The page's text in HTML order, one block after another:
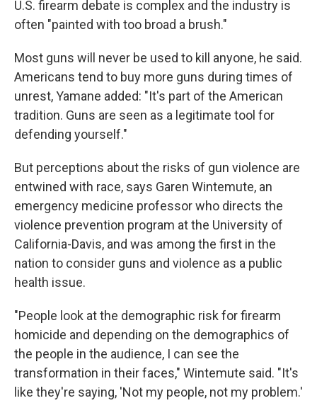
U.S. firearm debate is complex and the industry is
often "painted with too broad a brush."
Most guns will never be used to kill anyone, he said.
Americans tend to buy more guns during times of
unrest, Yamane added: "It's part of the American
tradition. Guns are seen as a legitimate tool for
defending yourself."
But perceptions about the risks of gun violence are
entwined with race, says Garen Wintemute, an
emergency medicine professor who directs the
violence prevention program at the University of
California-Davis, and was among the first in the
nation to consider guns and violence as a public
health issue.
"People look at the demographic risk for firearm
homicide and depending on the demographics of
the people in the audience, I can see the
transformation in their faces," Wintemute said. "It's
like they're saying, 'Not my people, not my problem.'